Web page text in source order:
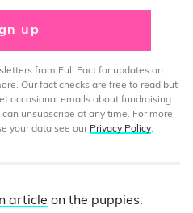
up
from Full Fact for updates on
Our fact checks are free to read but
occasional emails about fundraising
unsubscribe at any time. For more
your data see our Privacy Policy.
article on the puppies.